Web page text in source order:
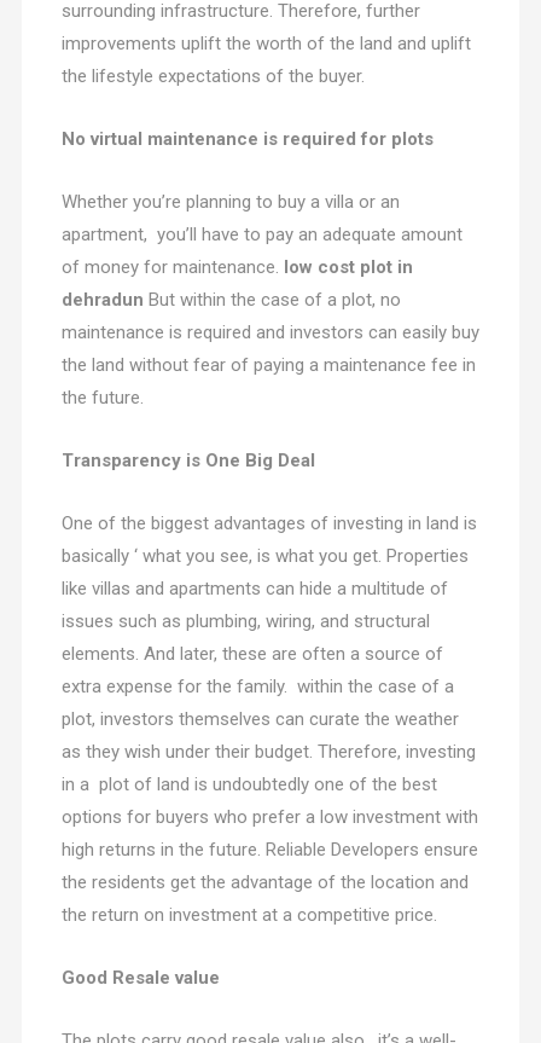
surrounding infrastructure. Therefore, further
improvements uplift the worth of the land and uplift
the lifestyle expectations of the buyer.
No virtual maintenance is required for plots
Whether you’re planning to buy a villa or an
apartment, you’ll have to pay an adequate amount
of money for maintenance. low cost plot in
dehradun But within the case of a plot, no
maintenance is required and investors can easily buy
the land without fear of paying a maintenance fee in
the future.
Transparency is One Big Deal
One of the biggest advantages of investing in land is
basically ‘ what you see, is what you get. Properties
like villas and apartments can hide a multitude of
issues such as plumbing, wiring, and structural
elements. And later, these are often a source of
extra expense for the family. within the case of a
plot, investors themselves can curate the weather
as they wish under their budget. Therefore, investing
in a plot of land is undoubtedly one of the best
options for buyers who prefer a low investment with
high returns in the future. Reliable Developers ensure
the residents get the advantage of the location and
the return on investment at a competitive price.
Good Resale value